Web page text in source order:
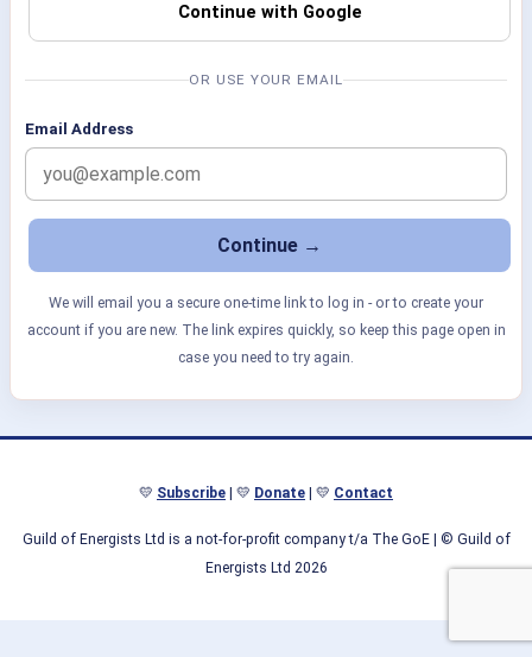
Continue with Google
OR USE YOUR EMAIL
Email Address
We will email you a secure one-time link to log in - or to create your
account if you are new. The link expires quickly, so keep this page open in
case you need to try again.
💛 Subscribe | 💛 Donate | 💛 Contact
Guild of Energists Ltd is a not-for-profit company t/a The GoE| © Guild of
Energists Ltd 2026